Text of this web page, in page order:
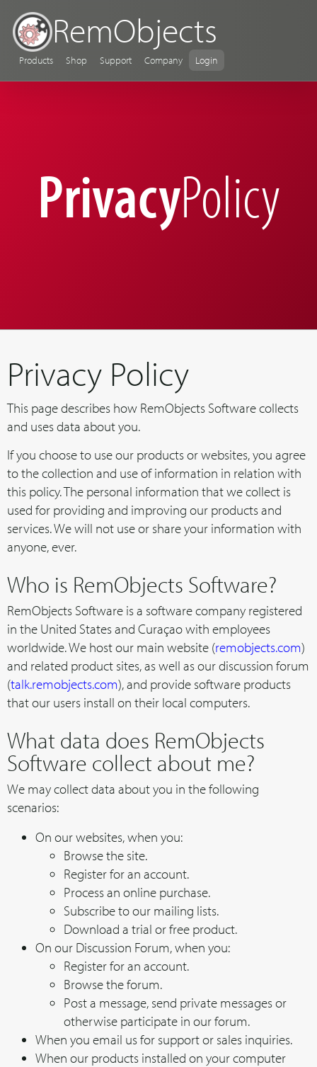
RemObjects
Products Shop Support Company Login
PrivacyPolicy
Privacy Policy
This page describes how RemObjects Software collects
and uses data about you.
If you choose to use our products or websites, you agree
to the collection and use of information in relation with
this policy. The personal information that we collect is
used for providing and improving our products and
services. We will not use or share your information with
anyone, ever.
Who is RemObjects Software?
RemObjects Software is a software company registered
in the United States and Curaçao with employees
worldwide. We host our main website (remobjects.com)
and related product sites, as well as our discussion forum
(talk.remobjects.com), and provide software products
that our users install on their local computers.
What data does RemObjects
Software collect about me?
We may collect data about you in the following
scenarios:
On our websites, when you:
Browse the site.
Register for an account.
Process an online purchase.
Subscribe to our mailing lists.
Download a trial or free product.
On our Discussion Forum, when you:
Register for an account.
Browse the forum.
Post a message, send private messages or
otherwise participate in our forum.
When you email us for support or sales inquiries.
When our products installed on your computer